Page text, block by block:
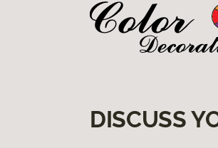
DISCUSS